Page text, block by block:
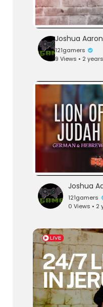
121gamers
9 Views • 2
Joshua
121gamers
0 Views • 2